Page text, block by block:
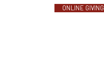
ONLINE GIVING